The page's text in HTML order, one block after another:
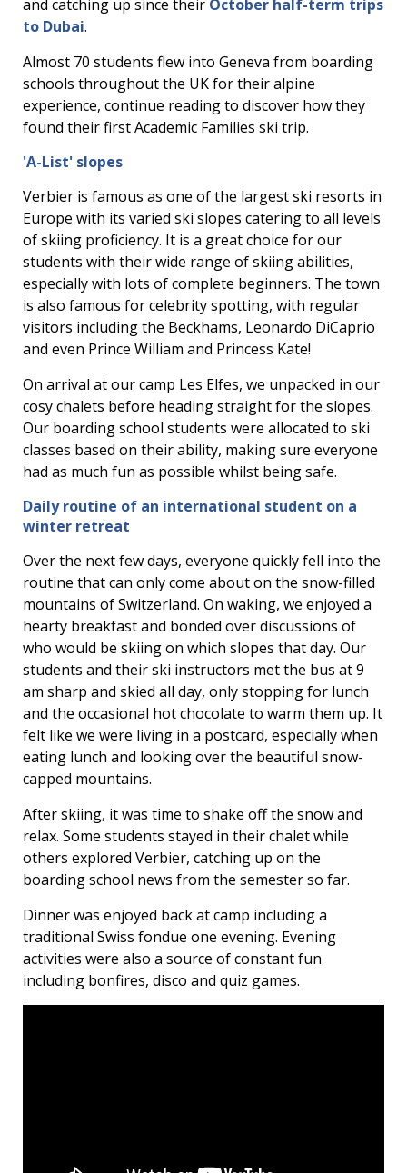
and catching up since their October half-term trips
to Dubai.
Almost 70 students flew into Geneva from boarding
schools throughout the UK for their alpine
experience, continue reading to discover how they
found their first Academic Families ski trip.
'A-List' slopes
Verbier is famous as one of the largest ski resorts in
Europe with its varied ski slopes catering to all levels
of skiing proficiency. It is a great choice for our
students with their wide range of skiing abilities,
especially with lots of complete beginners. The town
is also famous for celebrity spotting, with regular
visitors including the Beckhams, Leonardo DiCaprio
and even Prince William and Princess Kate!
On arrival at our camp Les Elfes, we unpacked in our
cosy chalets before heading straight for the slopes.
Our boarding school students were allocated to ski
classes based on their ability, making sure everyone
had as much fun as possible whilst being safe.
Daily routine of an international student on a
winter retreat
Over the next few days, everyone quickly fell into the
routine that can only come about on the snow-filled
mountains of Switzerland. On waking, we enjoyed a
hearty breakfast and bonded over discussions of
who would be skiing on which slopes that day. Our
students and their ski instructors met the bus at 9
am sharp and skied all day, only stopping for lunch
and the occasional hot chocolate to warm them up. It
felt like we were living in a postcard, especially when
eating lunch and looking over the beautiful snow-
capped mountains.
After skiing, it was time to shake off the snow and
relax. Some students stayed in their chalet while
others explored Verbier, catching up on the
boarding school news from the semester so far.
Dinner was enjoyed back at camp including a
traditional Swiss fondue one evening. Evening
activities were also a source of constant fun
including bonfires, disco and quiz games.